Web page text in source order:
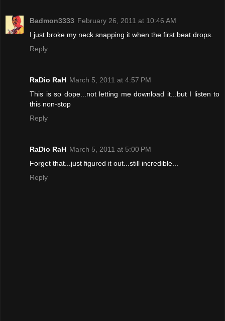
Badmon3333 February 26, 2011 at 10:46 AM
I just broke my neck snapping it when the first beat drops.
Reply
RaDio RaH March 5, 2011 at 4:57 PM
This is so dope...not letting me download it...but I listen to
this non-stop
Reply
RaDio RaH March 5, 2011 at 5:00 PM
Forget that...just figured it out...still incredible...
Reply